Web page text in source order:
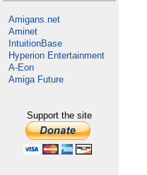
Amigans.net
Aminet
IntuitionBase
Hyperion Entertainment
A-Eon
Amiga Future
Support the site